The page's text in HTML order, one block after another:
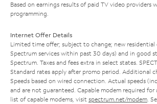
Based on earnings results of paid TV video providers
programming.
Internet Offer Details
Limited time offer; subject to change; new
Spectrum services within past 30 days) and in good
Spectrum. Taxes and fees extra in select states.
Standard rates apply after promo period. Additional
Speeds based on wired connection. Actual speeds
and are not guaranteed. Capable modem required for
list of capable modems, visit spectrum.net/modem.